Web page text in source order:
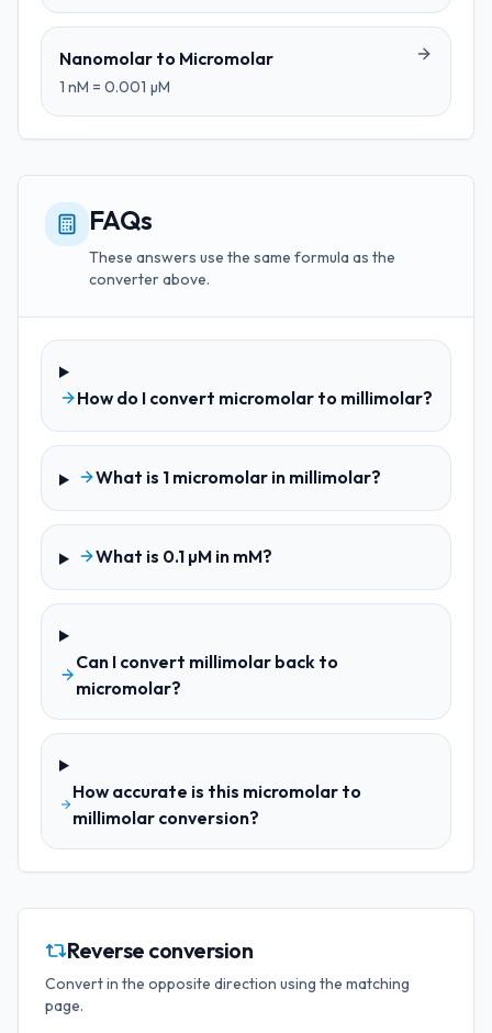
Nanomolar to Micromolar
1 nM = 0.001 µM
FAQs
These answers use the same formula as the
converter above.
How do I convert micromolar to millimolar?
What is 1 micromolar in millimolar?
What is 0.1 µM in mM?
Can I convert millimolar back to
micromolar?
How accurate is this micromolar to
millimolar conversion?
Reverse conversion
Convert in the opposite direction using the matching
page.